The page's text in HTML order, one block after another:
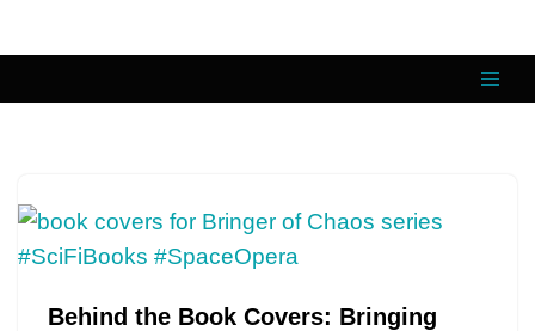
Behind the Book Covers: Bringing